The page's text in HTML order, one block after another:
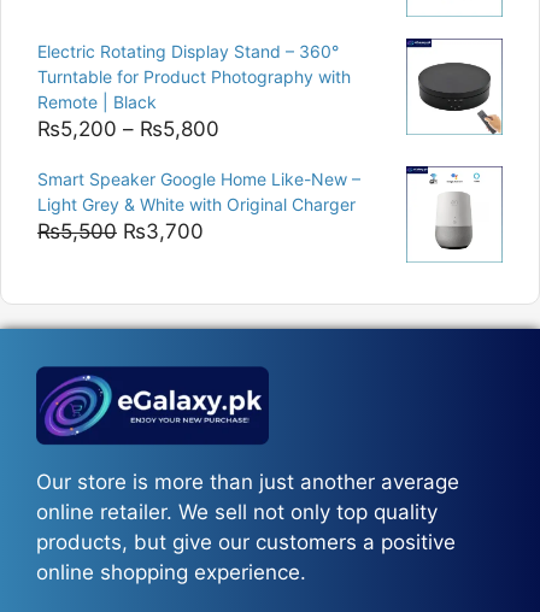
was:
₨9,000.
is:
₨8,400.
Electric Rotating Display Stand – 360°
Turntable for Product Photography with
Remote | Black
₨5,200 – ₨5,800
₨5,200
through
Smart Speaker Google Home Like-New –
Light Grey & White with Original Charger
₨5,500 Original
₨5,500.
₨3,700
₨3,700.
Our store is more than just another average
online retailer. We sell not only top quality
products, but give our customers a positive
online shopping experience.